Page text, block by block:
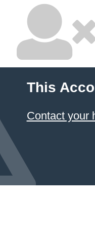
This
Contact your